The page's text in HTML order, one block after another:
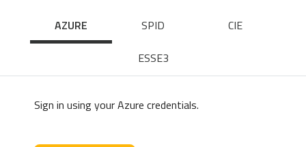
AZURE SPID
CIE
ESSE3
Sign in using your Azure credentials.